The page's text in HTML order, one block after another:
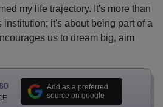
my life trajectory. It's more than
it's about being part of a
us to dream big, aim
Add as a preferred
source on google